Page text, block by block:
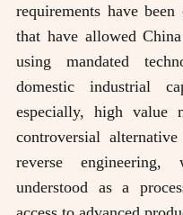
requirements have
that have allowed
using mandated
domestic industrial
especially, high value
controversial
reverse
understood as a